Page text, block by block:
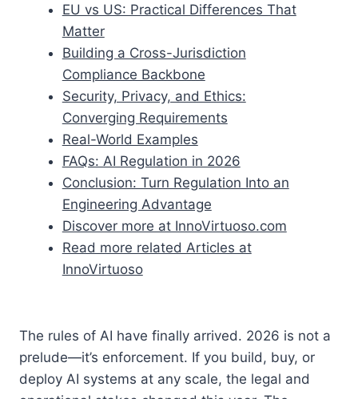
EU vs US: Practical Differences That
Matter
Building a Cross-Jurisdiction
Compliance Backbone
Security, Privacy, and Ethics:
Converging Requirements
Real-World Examples
FAQs: AI Regulation in 2026
Conclusion: Turn Regulation Into an
Engineering Advantage
Discover more at InnoVirtuoso.com
Read more related Articles at
InnoVirtuoso
The rules of AI have finally arrived. 2026 is not a
prelude—it’s enforcement. If you build, buy, or
deploy AI systems at any scale, the legal and